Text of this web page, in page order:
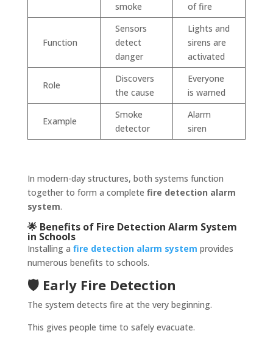
smoke
of fire
Function
Sensors
detect
danger
Lights and
sirens are
activated
Role
Discovers
the cause
Everyone
is warned
Example
Smoke
detector
Alarm
siren
In modern-day structures, both systems function
together to form a complete fire detection alarm
system.
🌟 Benefits of Fire Detection Alarm System
in Schools
Installing a fire detection alarm system provides
numerous benefits to schools.
🛡️ Early Fire Detection
The system detects fire at the very beginning.
This gives people time to safely evacuate.